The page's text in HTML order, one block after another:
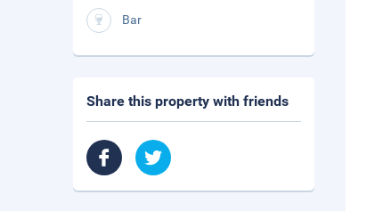
Bar
Share this property with friends